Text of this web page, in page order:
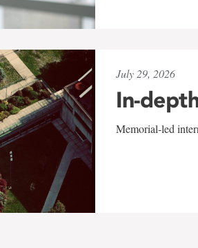
July 29, 2026
In-
Memorial-led